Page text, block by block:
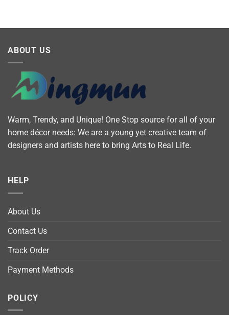
ABOUT US
Warm, Trendy, and Unique! One Stop source for all of your
home décor needs: We are a young yet creative team of
designers and artists here to bring Arts to Real Life.
HELP
About Us
Contact Us
Track Order
Payment Methods
POLICY